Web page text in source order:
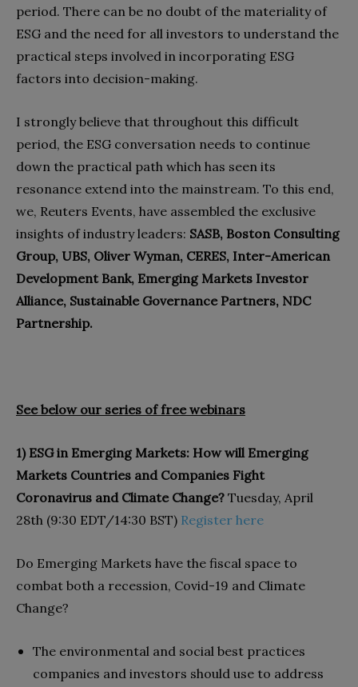
period. There can be no doubt of the materiality of
ESG and the need for all investors to understand the
practical steps involved in incorporating ESG
factors into decision-making.
I strongly believe that throughout this difficult
period, the ESG conversation needs to continue
down the practical path which has seen its
resonance extend into the mainstream. To this end,
we, Reuters Events, have assembled the exclusive
insights of industry leaders: SASB, Boston Consulting
Group, UBS, Oliver Wyman, CERES, Inter-American
Development Bank, Emerging Markets Investor
Alliance, Sustainable Governance Partners, NDC
Partnership.
See below our series of free webinars
1) ESG in Emerging Markets: How will Emerging
Markets Countries and Companies Fight
Coronavirus and Climate Change? Tuesday, April
28th (9:30 EDT/14:30 BST) Register here
Do Emerging Markets have the fiscal space to
combat both a recession, Covid-19 and Climate
Change?
The environmental and social best practices
companies and investors should use to address